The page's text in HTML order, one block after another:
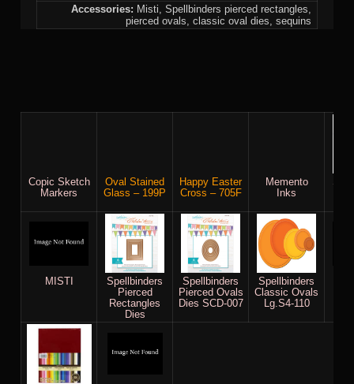
Accessories: Misti, Spellbinders pierced rectangles,
pierced ovals, classic oval dies, sequins
Copic Sketch
Markers
Oval Stained
Glass – 199P
Happy Easter
Cross – 705F
Memento
Inks
MISTI
Spellbinders
Pierced
Rectangles
Dies
Spellbinders
Pierced Ovals
Dies SCD-007
Spellbinders
Classic Ovals
Lg.S4-110